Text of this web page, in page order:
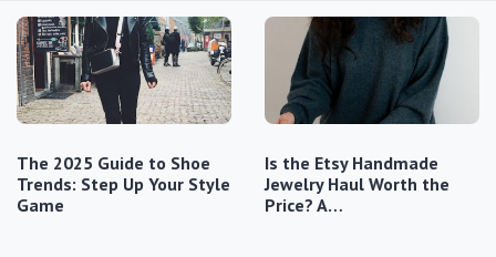
The 2025 Guide to Shoe
Trends: Step Up Your Style
Game
Is the Etsy Handmade
Jewelry Haul Worth the
Price? A…